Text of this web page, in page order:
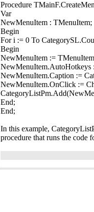
Procedure
Var
NewMenuItem : TMenuItem;
Begin
For i := 0 To
Begin
NewMenuItem :=
NewMenuItem.AutoHotkeys
NewMenuItem.Caption :=
NewMenuItem.OnClick :=
End;
End;
In this example,
procedure that runs the code